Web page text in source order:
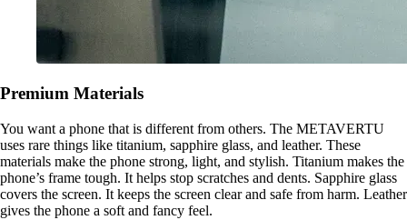
Premium Materials
You want a phone that is different from others. The METAVERTU
uses rare things like titanium, sapphire glass, and leather. These
materials make the phone strong, light, and stylish. Titanium makes the
phone’s frame tough. It helps stop scratches and dents. Sapphire glass
covers the screen. It keeps the screen clear and safe from harm. Leather
gives the phone a soft and fancy feel.